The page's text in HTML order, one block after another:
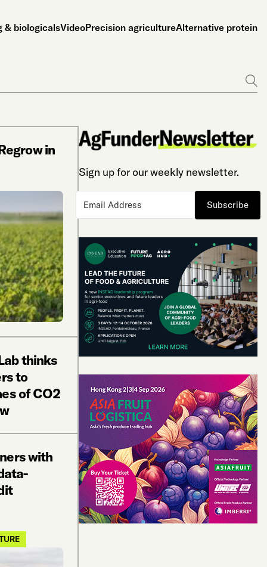
& biologicalsVideoPrecision agricultureAlternative protein
Go
in
thinks
to
of CO2
with
Sign up for our weekly newsletter.
Subscribe